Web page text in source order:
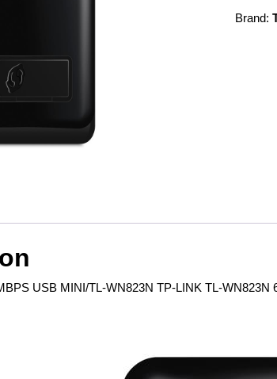
Brand:
USB MINI/TL-WN823N TP-LINK TL-WN823N